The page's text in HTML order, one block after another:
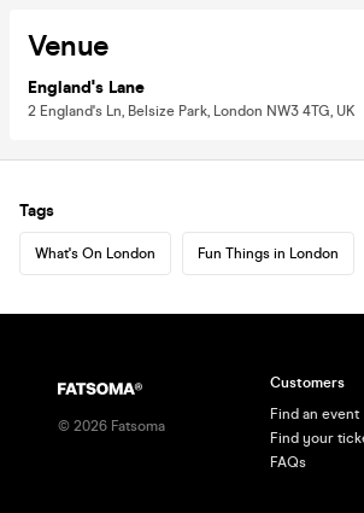
Venue
England's Lane
2 England's Ln, Belsize Park, London NW3 4TG, UK
Tags
What's On London Fun Things in London
© 2026 Fatsoma
Customers
Find an event
Find your
FAQs